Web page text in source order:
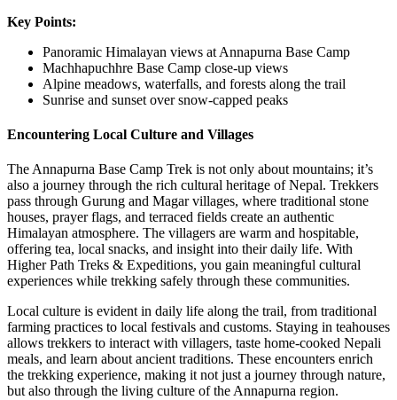
Key Points:
Panoramic Himalayan views at Annapurna Base Camp
Machhapuchhre Base Camp close-up views
Alpine meadows, waterfalls, and forests along the trail
Sunrise and sunset over snow-capped peaks
Encountering Local Culture and Villages
The Annapurna Base Camp Trek is not only about mountains; it’s
also a journey through the rich cultural heritage of Nepal. Trekkers
pass through Gurung and Magar villages, where traditional stone
houses, prayer flags, and terraced fields create an authentic
Himalayan atmosphere. The villagers are warm and hospitable,
offering tea, local snacks, and insight into their daily life. With
Higher Path Treks & Expeditions, you gain meaningful cultural
experiences while trekking safely through these communities.
Local culture is evident in daily life along the trail, from traditional
farming practices to local festivals and customs. Staying in teahouses
allows trekkers to interact with villagers, taste home-cooked Nepali
meals, and learn about ancient traditions. These encounters enrich
the trekking experience, making it not just a journey through nature,
but also through the living culture of the Annapurna region.